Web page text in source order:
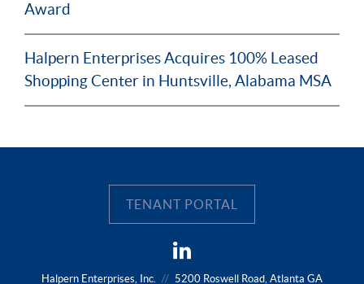
Award
Halpern Enterprises Acquires 100% Leased
Shopping Center in Huntsville, Alabama MSA
TENANT PORTAL
Halpern Enterprises, Inc. // 5200 Roswell Road, Atlanta GA